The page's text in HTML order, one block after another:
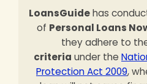
LoansGuidehas
of Personal Loans
they adhere to
criteria under the
Protection Act 2009,